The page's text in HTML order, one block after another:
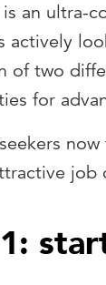
an ultra-
actively
of two
for
job